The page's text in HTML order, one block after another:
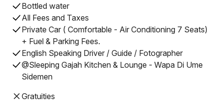
Bottled water
All Fees and Taxes
Private Car ( Comfortable - Air Conditioning 7 Seats)
+ Fuel & Parking Fees.
English Speaking Driver / Guide / Fotographer
@Sleeping Gajah Kitchen & Lounge - Wapa Di Ume
Sidemen
Gratuities